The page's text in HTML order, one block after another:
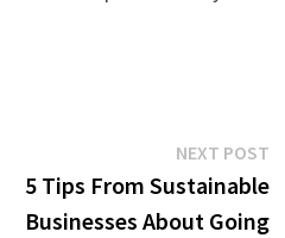
NEXT POST
5 Tips From Sustainable
Businesses About Going